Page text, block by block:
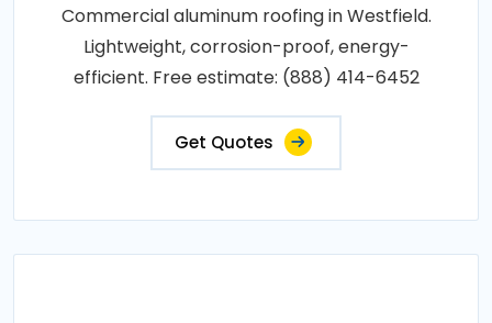
Commercial aluminum roofing in Westfield.
Lightweight, corrosion-proof, energy-
efficient. Free estimate: (888) 414-6452
Get Quotes